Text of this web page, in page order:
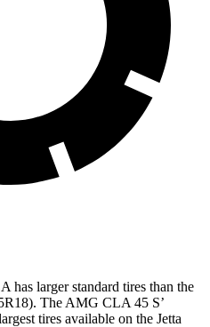
has larger standard tires than the
The AMG CLA 45 S’
tires available on the Jetta